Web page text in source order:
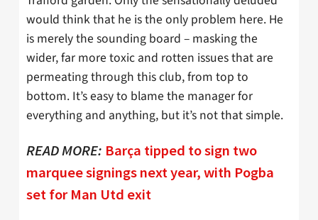
would think that he is the only problem here. He
is merely the sounding board – masking the
wider, far more toxic and rotten issues that are
permeating through this club, from top to
bottom. It’s easy to blame the manager for
everything and anything, but it’s not that simple.
READ MORE: Barça tipped to sign two
marquee signings next year, with Pogba
set for Man Utd exit